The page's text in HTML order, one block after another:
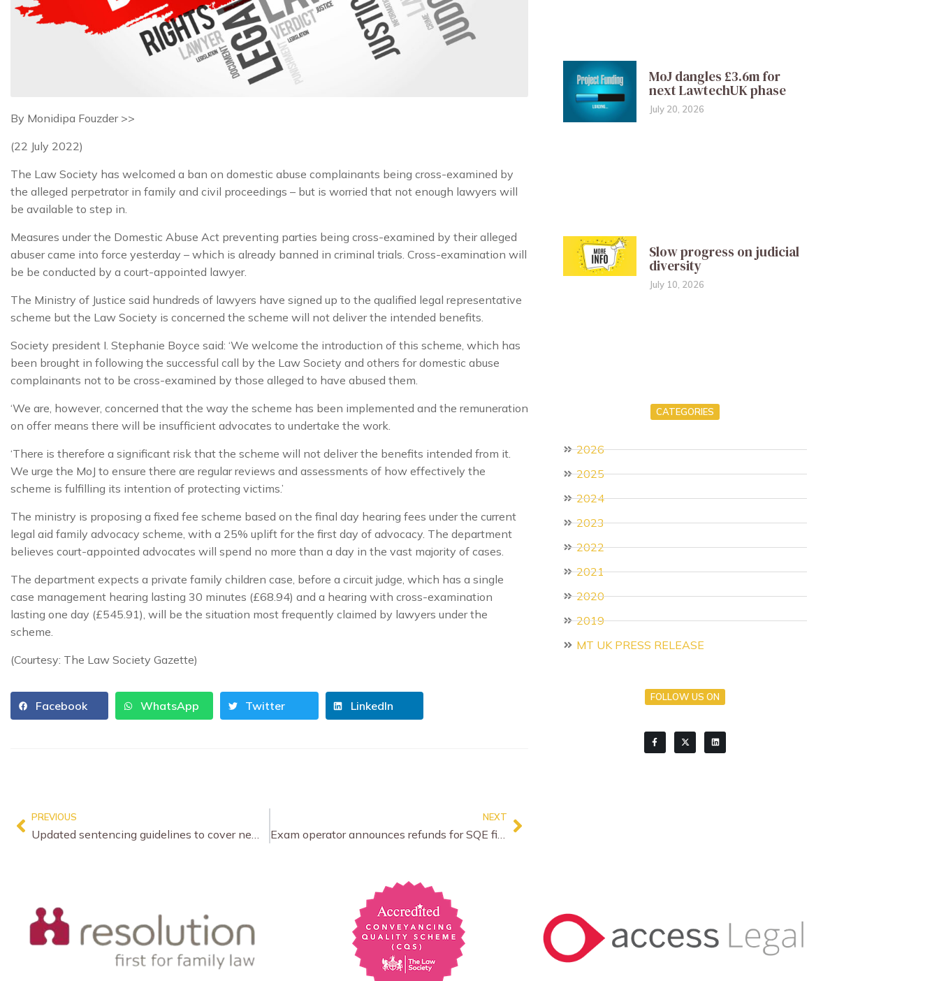
By Monidipa Fouzder >>
(22 July 2022)
The Law Society has welcomed a ban on domestic abuse complainants being cross-examined by
the alleged perpetrator in family and civil proceedings – but is worried that not enough lawyers will
be available to step in.
Measures under the Domestic Abuse Act preventing parties being cross-examined by their alleged
abuser came into force yesterday – which is already banned in criminal trials. Cross-examination will
be be conducted by a court-appointed lawyer.
The Ministry of Justice said hundreds of lawyers have signed up to the qualified legal representative
scheme but the Law Society is concerned the scheme will not deliver the intended benefits.
Society president I. Stephanie Boyce said: ‘We welcome the introduction of this scheme, which has
been brought in following the successful call by the Law Society and others for domestic abuse
complainants not to be cross-examined by those alleged to have abused them.
‘We are, however, concerned that the way the scheme has been implemented and the remuneration
on offer means there will be insufficient advocates to undertake the work.
‘There is therefore a significant risk that the scheme will not deliver the benefits intended from it.
We urge the MoJ to ensure there are regular reviews and assessments of how effectively the
scheme is fulfilling its intention of protecting victims.’
The ministry is proposing a fixed fee scheme based on the final day hearing fees under the current
legal aid family advocacy scheme, with a 25% uplift for the first day of advocacy. The department
believes court-appointed advocates will spend no more than a day in the vast majority of cases.
The department expects a private family children case, before a circuit judge, which has a single
case management hearing lasting 30 minutes (£68.94) and a hearing with cross-examination
lasting one day (£545.91), will be the situation most frequently claimed by lawyers under the
scheme.
(Courtesy: The Law Society Gazette)
Facebook WhatsApp Twitter LinkedIn
PREVIOUS
Updated sentencing guidelines to cover new driving offences
NEXT
Exam operator announces refunds for SQE fiasco
MoJ dangles £3.6m for
next LawtechUK phase
July 20, 2026
Slow progress on judicial
diversity
July 10, 2026
CATEGORIES
2026
2025
2024
2023
2022
2021
2020
2019
MT UK PRESS RELEASE
FOLLOW US ON